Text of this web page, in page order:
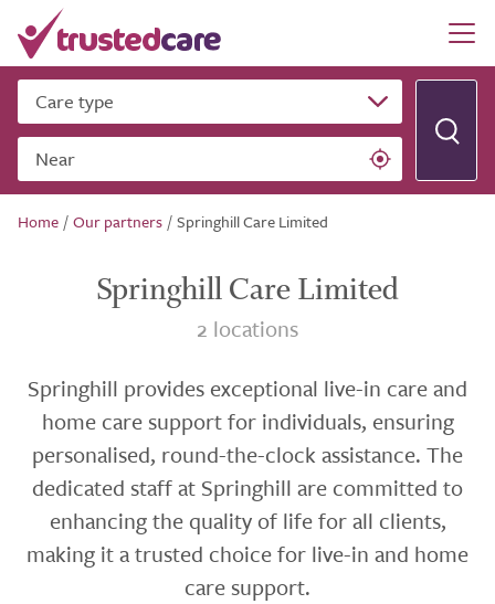
Care type
Near
Home /Our partners /Springhill Care Limited
Springhill Care Limited
2 locations
Springhill provides exceptional live-in care and
home care support for individuals, ensuring
personalised, round-the-clock assistance. The
dedicated staff at Springhill are committed to
enhancing the quality of life for all clients,
making it a trusted choice for live-in and home
care support.